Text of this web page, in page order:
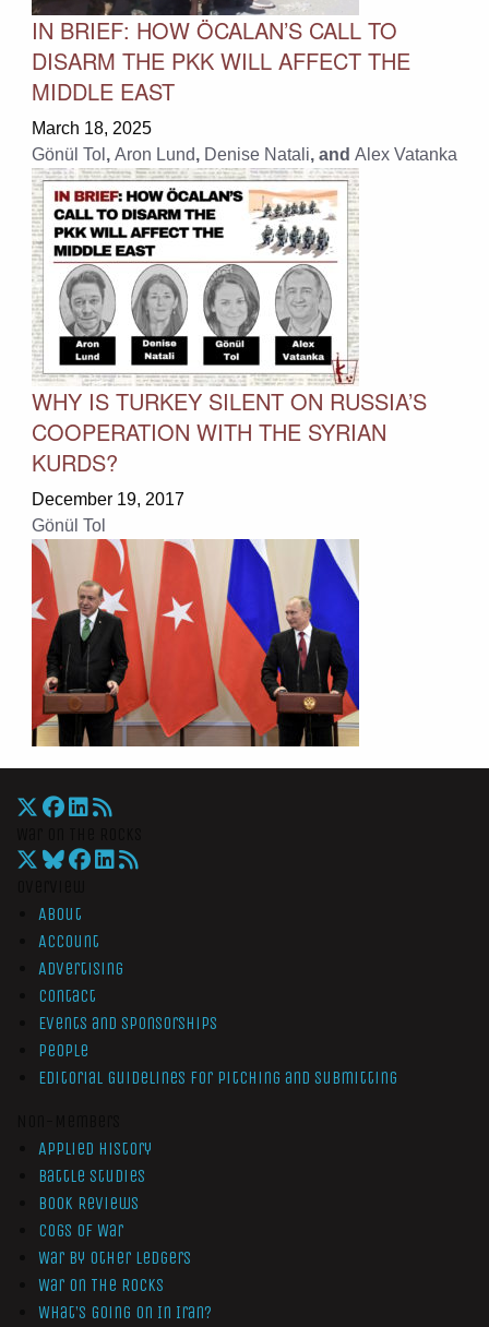
IN BRIEF: HOW ÖCALAN’S CALL TO
DISARM THE PKK WILL AFFECT THE
MIDDLE EAST
March 18, 2025
Gönül Tol , Aron Lund, Denise Natali, and Alex Vatanka
WHY IS TURKEY SILENT ON RUSSIA’S
COOPERATION WITH THE SYRIAN
KURDS?
December 19, 2017
Gönül Tol
About
Account
Advertising
Contact
Events and Sponsorships
People
Editorial Guidelines for Pitching and Submitting
Applied History
Battle Studies
Book Reviews
Cogs of War
War by Other Ledgers
War On The Rocks
What’s Going On In Iran?